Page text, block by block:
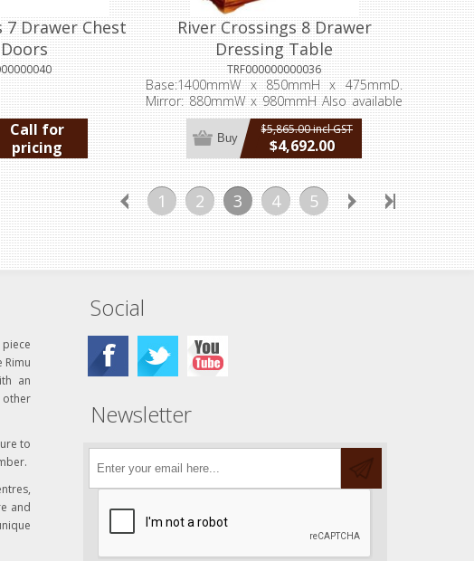
7 Drawer Chest
Call for
pricing
River Crossings 8 Drawer
Dressing Table
TRF000000000036
Base:1400mmW x 850mmH x 475mmD.
Mirror: 880mmW x 980mmH Also available
without the mirror or the jewellery drawers
$5,865.00 incl GST
$4,692.00
incl GST
Buy
1 2 3 4 5
Rimu
an
other
to
and
Social
Newsletter